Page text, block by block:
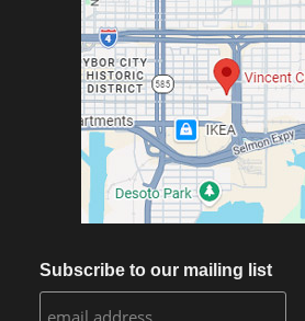
Subscribe to our mailing list